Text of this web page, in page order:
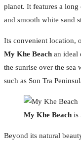
planet. It features a long
and smooth white sand
Its convenient location,
My Khe Beach an ideal
the sunrise over the sea
such as Son Tra
My Khe Beach is
Beyond its natural